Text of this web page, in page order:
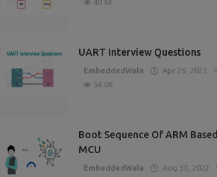
40.6K
UART Interview Questions
EmbeddedWala Apr 26, 2023
34.0K
Boot Sequence Of ARM Based
MCU
EmbeddedWala Aug 30, 2022